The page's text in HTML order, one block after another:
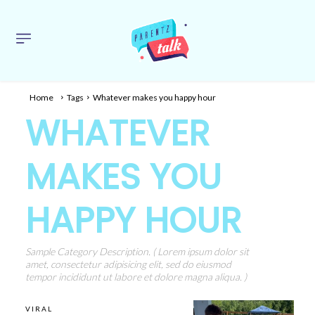
Home Tags Whatever makes you happy hour
WHATEVER
MAKES YOU
HAPPY HOUR
Sample Category Description. ( Lorem ipsum dolor sit
amet, consectetur adipisicing elit, sed do eiusmod
tempor incididunt ut labore et dolore magna aliqua. )
VIRAL